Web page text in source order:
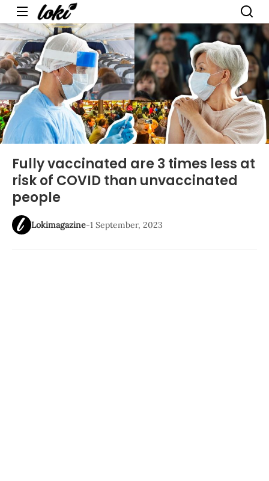
Menu
Fully vaccinated are 3 times less at
risk of COVID than unvaccinated
people
Lokimagazine-1 September, 2023